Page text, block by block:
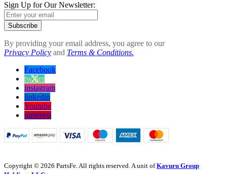
Sign Up for Our Newsletter:
Subscribe
By providing your email address, you agree to our
Privacy Policy and Terms & Conditions.
Facebook
twitter
instagram
linkedin
Youtube
pinterest
Copyright © 2026 PartsFe. All rights reserved. A unit ofKavuru Group